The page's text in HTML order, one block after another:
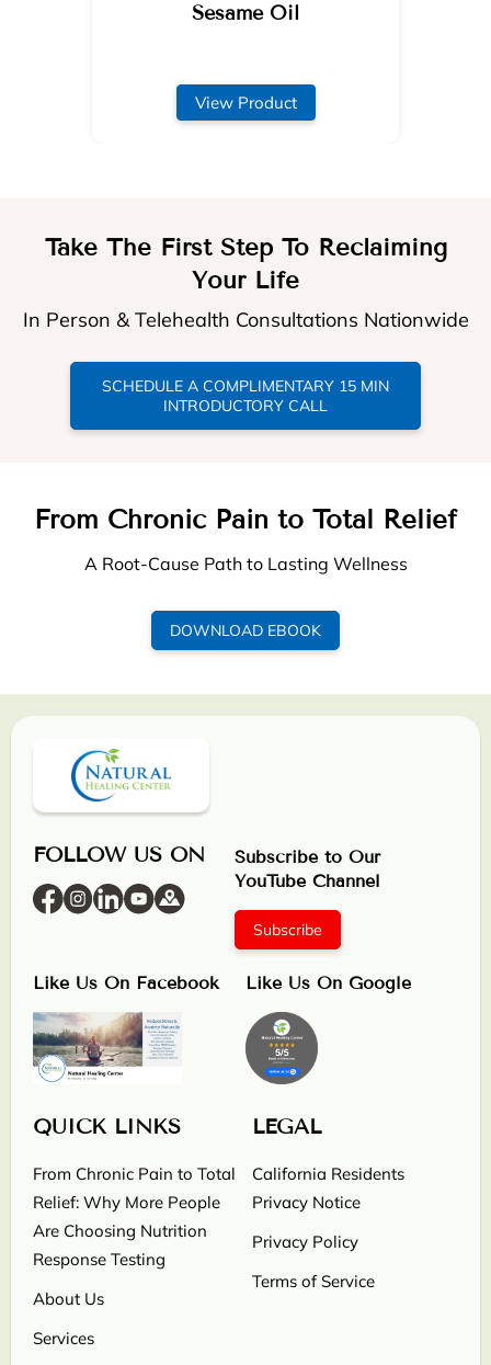
Sesame Oil
View Product
Take The First Step To Reclaiming
Your Life
In Person & Telehealth Consultations Nationwide
SCHEDULE A COMPLIMENTARY 15 MIN
INTRODUCTORY CALL
From Chronic Pain to Total Relief
A Root-Cause Path to Lasting Wellness
DOWNLOAD EBOOK
FOLLOW US ON
Subscribe to Our
YouTube Channel
Subscribe
Like Us On Facebook Like Us On Google
QUICK LINKS
From Chronic Pain to Total
Relief: Why More People
Are Choosing Nutrition
Response Testing
About Us
Services
LEGAL
California Residents
Privacy Notice
Privacy Policy
Terms of Service